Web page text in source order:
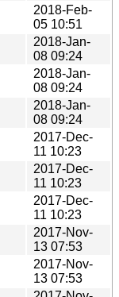
2018-Feb-
05 10:51
2018-Jan-
08 09:24
2018-Jan-
08 09:24
2018-Jan-
08 09:24
2017-Dec-
11 10:23
2017-Dec-
11 10:23
2017-Dec-
11 10:23
2017-Nov-
13 07:53
2017-Nov-
13 07:53